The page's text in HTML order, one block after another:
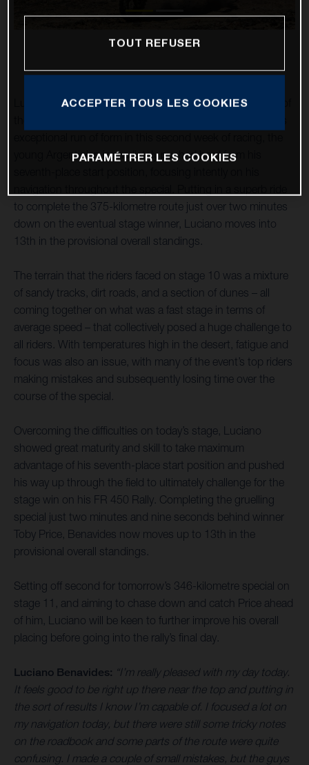
Luciano Benavides has impressively completed stage 10 of
young Argentinian immediately pushed hard from his
to complete the 375-kilometre route just over two minutes
down on the eventual stage winner, Luciano moves into
13th in the provisional overall standings.
The terrain that the riders faced on stage 10 was a mixture
of sandy tracks, dirt roads, and a section of dunes – all
coming together on what was a fast stage in terms of
average speed – that collectively posed a huge challenge to
all riders. With temperatures high in the desert, fatigue and
focus was also an issue, with many of the event’s top riders
making mistakes and subsequently losing time over the
course of the special.
Overcoming the difficulties on today’s stage, Luciano
showed great maturity and skill to take maximum
advantage of his seventh-place start position and pushed
his way up through the field to ultimately challenge for the
stage win on his FR 450 Rally. Completing the gruelling
special just two minutes and nine seconds behind winner
Toby Price, Benavides now moves up to 13th in the
provisional overall standings.
Setting off second for tomorrow’s 346-kilometre special on
stage 11, and aiming to chase down and catch Price ahead
of him, Luciano will be keen to further improve his overall
placing before going into the rally’s final day.
Luciano Benavides: “I’m really pleased with my day today.
It feels good to be right up there near the top and putting in
the sort of results I know I’m capable of. I focused a lot on
my navigation today, but there were still some tricky notes
on the roadbook and some parts of the route were quite
confusing. I made a couple of small mistakes, but the guys
TOUT REFUSER
ACCEPTER TOUS LES COOKIES
PARAMÉTRER LES COOKIES